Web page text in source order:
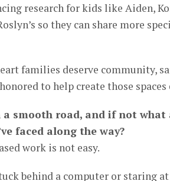
research for kids like Aiden,
so they can share more
families deserve community,
to help create those spaces
a smooth road, and if not
faced along the way?
work is not easy.
behind a computer or staring